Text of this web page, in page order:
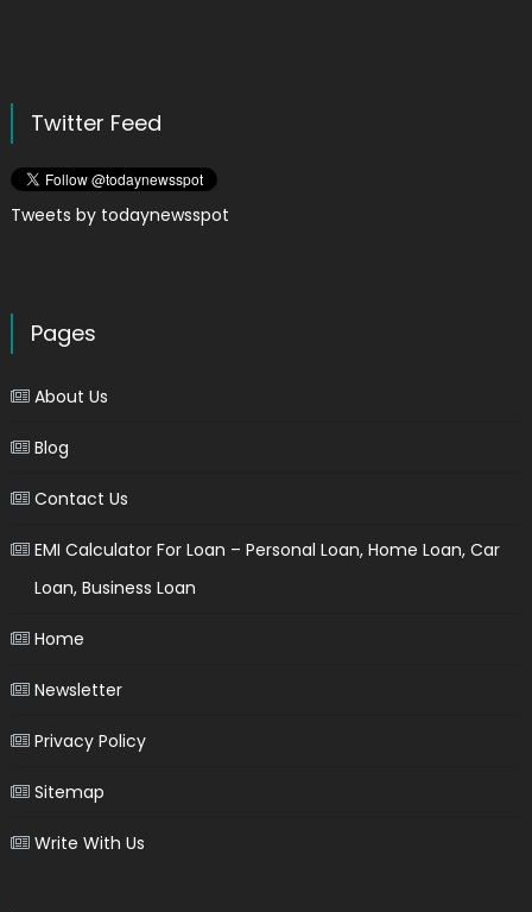
Twitter Feed
Tweets by todaynewsspot
Pages
About Us
Blog
Contact Us
EMI Calculator For Loan – Personal Loan, Home Loan, Car
Loan, Business Loan
Home
Newsletter
Privacy Policy
Sitemap
Write With Us